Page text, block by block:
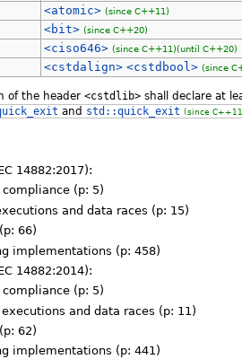
<atomic> (since C++11)
<bit> (since C++20)
<ciso646> (since C++11)(until C++20)
<cstdalign> <cstdbool> (since
of the header <cstdlib>shall declare at
and std::quick_exit (since
14882:2017):
(p: 5)
and data races (p: 15)
66)
implementations (p: 458)
14882:2014):
(p: 5)
and data races (p: 11)
62)
implementations (p: 441)